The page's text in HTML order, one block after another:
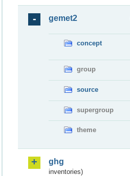
gemet2
concept
group
source
supergroup
theme
ghg
inventories)